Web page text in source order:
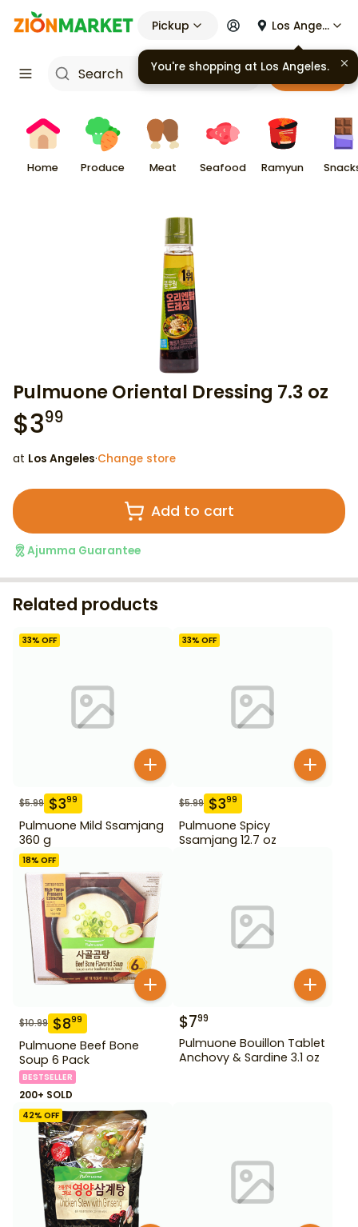
Pickup Los Angeles
Cart
Home Produce Meat Seafood Ramyun
Pulmuone Oriental Dressing 7.3 oz
$399
at Los Angeles·Change store
Add to cart
Ajumma Guarantee
Related products
33% OFF
$5.99 $399
Pulmuone Mild Ssamjang
360 g
33% OFF
$5.99 $399
Pulmuone Spicy
Ssamjang 12.7 oz
18% OFF
$10.99 $899
Pulmuone Beef Bone
Soup 6 Pack
BESTSELLER
200+ SOLD
$799
Pulmuone Bouillon Tablet
Anchovy & Sardine 3.1 oz
42% OFF
You're shopping at Los Angeles.